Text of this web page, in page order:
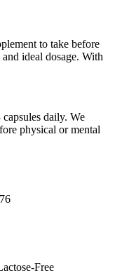
to take before
ideal dosage. With
daily. We
physical or mental
Free